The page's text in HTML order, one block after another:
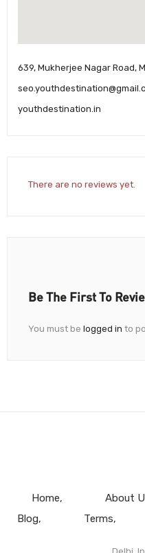
639, Mukherjee Nagar Road,
youthdestination.in
There are no reviews yet.
Be The First To
You must be logged in to
Home About
Blog
Terms